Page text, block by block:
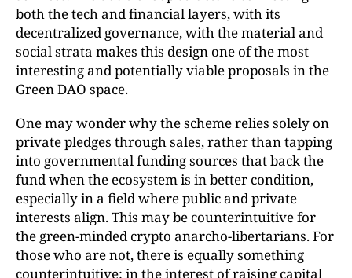
both the tech and financial layers, with its
decentralized governance, with the material and
social strata makes this design one of the most
interesting and potentially viable proposals in the
Green DAO space.
One may wonder why the scheme relies solely on
private pledges through sales, rather than tapping
into governmental funding sources that back the
fund when the ecosystem is in better condition,
especially in a field where public and private
interests align. This may be counterintuitive for
the green-minded crypto anarcho-libertarians. For
those who are not, there is equally something
counterintuitive: in the interest of raising capital